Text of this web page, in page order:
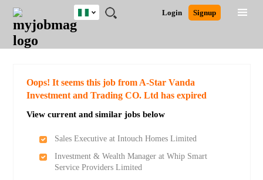
JOBS
JOBS
FIELD
JOBS
LOCATION
JOBS
EDUCATION
JOBS
INDUSTRY
REMOTE
JOBS
CAREER
ADVICE
RESOURCES
TRAINING
PROGRAMS
POST
JOB
/
LOGIN
SIGNUP
Login Signup
Nigeria
Detailed Search
Oops! It seems this job from A-Star Vanda
Investment and Trading CO. Ltd has expired
View current and similar jobs below
Sales Executive at Intouch Homes Limited
Investment & Wealth Manager at Whip Smart
Service Providers Limited